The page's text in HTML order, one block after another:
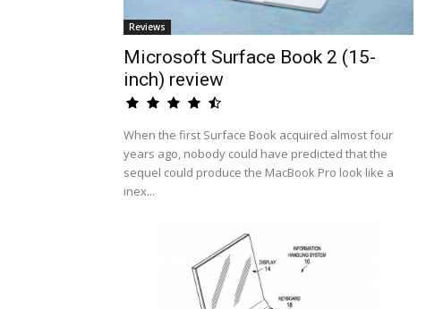
Reviews
Microsoft Surface Book 2 (15-
inch) review
When the first Surface Book acquired almost four
years ago, nobody could have predicted that the
sequel could produce the MacBook Pro look like a
inex...